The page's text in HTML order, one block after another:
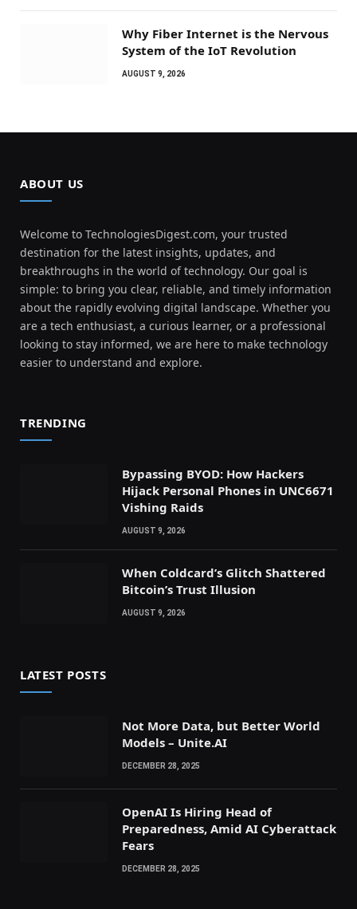
Why Fiber Internet is the Nervous
System of the IoT Revolution
AUGUST 9, 2026
ABOUT US
Welcome to TechnologiesDigest.com, your trusted
destination for the latest insights, updates, and
breakthroughs in the world of technology. Our goal is
simple: to bring you clear, reliable, and timely information
about the rapidly evolving digital landscape. Whether you
are a tech enthusiast, a curious learner, or a professional
looking to stay informed, we are here to make technology
easier to understand and explore.
TRENDING
Bypassing BYOD: How Hackers
Hijack Personal Phones in UNC6671
Vishing Raids
AUGUST 9, 2026
When Coldcard’s Glitch Shattered
Bitcoin’s Trust Illusion
AUGUST 9, 2026
LATEST POSTS
Not More Data, but Better World
Models – Unite.AI
DECEMBER 28, 2025
OpenAI Is Hiring Head of
Preparedness, Amid AI Cyberattack
Fears
DECEMBER 28, 2025